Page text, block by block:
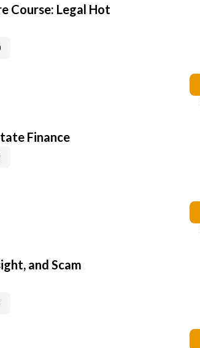
Course: Legal Hot
Finance
and Scam